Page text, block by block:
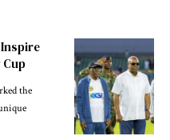
the